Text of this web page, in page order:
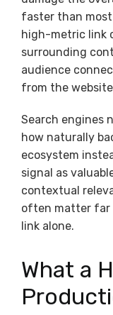
faster than most
high-metric link
surrounding
audience
from the
Search engines
how naturally
ecosystem
signal as
contextual
often matter far
link alone.
What a